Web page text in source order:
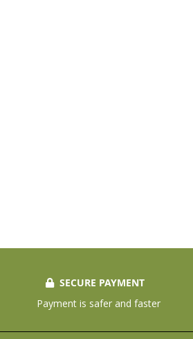
SECURE PAYMENT
Payment is safer and faster